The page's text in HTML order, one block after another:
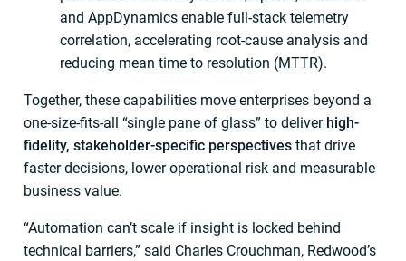
and AppDynamics enable full-stack telemetry
correlation, accelerating root-cause analysis and
reducing mean time to resolution (MTTR).
Together, these capabilities move enterprises beyond a
one-size-fits-all “single pane of glass” to deliver high-
fidelity, stakeholder-specific perspectives that drive
faster decisions, lower operational risk and measurable
business value.
“Automation can’t scale if insight is locked behind
technical barriers,” said Charles Crouchman, Redwood’s